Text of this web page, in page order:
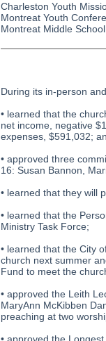
Charleston Youth
Montreat Youth
Montreat Middle
During its in-person
• learned that the
net income, negative
expenses, $591,032;
• approved three
16: Susan Bannon,
• learned that they will
• learned that the
Ministry Task Force;
• learned that the City
church next summer
Fund to meet the
• approved the Leith
MaryAnn McKibben
preaching at two